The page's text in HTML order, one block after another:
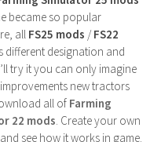
became so popular
all FS25 mods /FS22
different designation and
try it you can only imagine
new tractors
all of Farming
22 mods . Create your own
see how it works in game.